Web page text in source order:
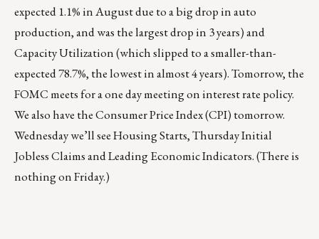
expected 1.1% in August due to a big drop in auto
production, and was the largest drop in 3 years) and
Capacity Utilization (which slipped to a smaller-than-
expected 78.7%, the lowest in almost 4 years). Tomorrow, the
FOMC meets for a one day meeting on interest rate policy.
We also have the Consumer Price Index (CPI) tomorrow.
Wednesday we’ll see Housing Starts, Thursday Initial
Jobless Claims and Leading Economic Indicators. (There is
nothing on Friday.)